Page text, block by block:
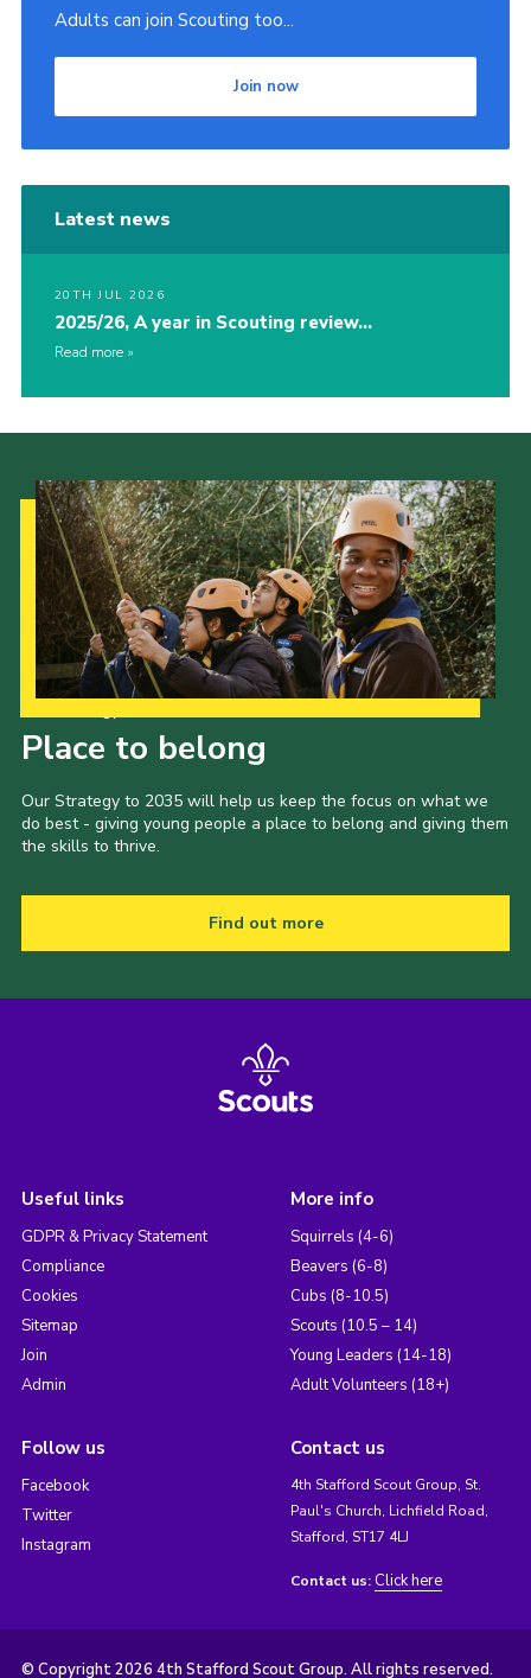
Adults can join Scouting too...
Join now
Latest news
20TH JUL 2026
2025/26, A year in Scouting review…
Read more
Place to belong
Our Strategy to 2035 will help us keep the focus on what we
do best - giving young people a place to belong and giving them
the skills to thrive.
Find out more
Useful links
GDPR & Privacy Statement
Compliance
Cookies
Sitemap
Join
Admin
More info
Squirrels (4-6)
Beavers (6-8)
Cubs (8-10.5)
Scouts (10.5 – 14)
Young Leaders (14-18)
Adult Volunteers (18+)
Follow us
Facebook
Twitter
Instagram
Contact us
4th Stafford Scout Group, St.
Paul's Church, Lichfield Road,
Stafford, ST17 4LJ
Contact us: Click here
© Copyright 2026 4th Stafford Scout Group. All rights reserved.